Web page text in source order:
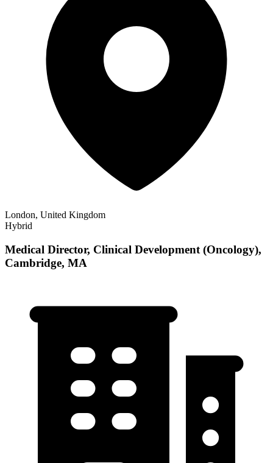
London, United Kingdom
Hybrid
Medical Director, Clinical Development (Oncology),
Cambridge, MA